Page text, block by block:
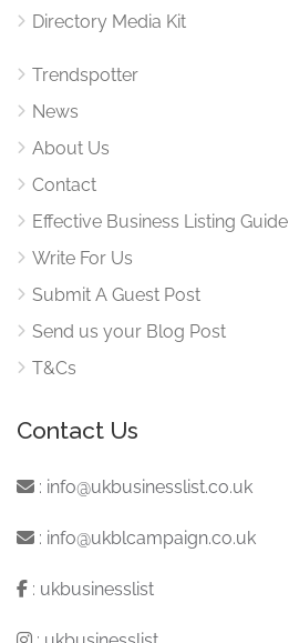
Directory Media Kit
Trendspotter
News
About Us
Contact
Effective Business Listing Guide
Write For Us
Submit A Guest Post
Send us your Blog Post
T&Cs
Contact Us
: info@ukbusinesslist.co.uk
: info@ukblcampaign.co.uk
: ukbusinesslist